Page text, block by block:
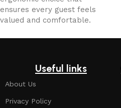
ensures every guest feels
valued and comfortable.
Useful links
About Us
Privacy Policy